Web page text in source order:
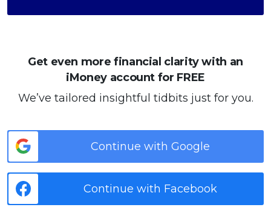
Get even more financial clarity with an
iMoney account for FREE
We’ve tailored insightful tidbits just for you.
Continue with Google
Continue with Facebook